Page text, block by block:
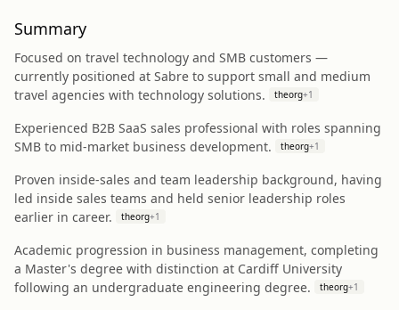
Summary
Focused on travel technology and SMB customers —
currently positioned at Sabre to support small and medium
travel agencies with technology solutions.
theorg+1
Experienced B2B SaaS sales professional with roles spanning
SMB to mid-market business development.
theorg+1
Proven inside-sales and team leadership background, having
led inside sales teams and held senior leadership roles
earlier in career.
theorg+1
Academic progression in business management, completing
a Master's degree with distinction at Cardiff University
following an undergraduate engineering degree.
theorg+1